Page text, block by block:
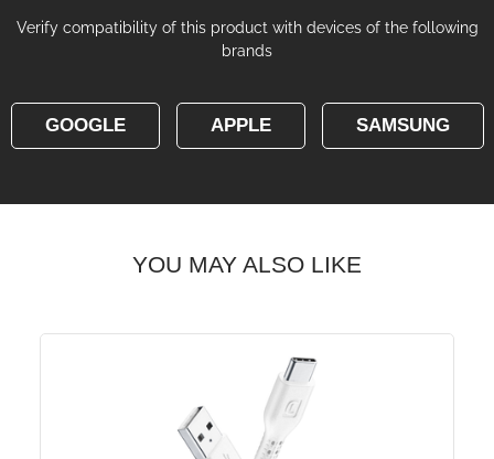
Verify compatibility of this product with devices of the following
brands
GOOGLE APPLE SAMSUNG
YOU MAY ALSO LIKE